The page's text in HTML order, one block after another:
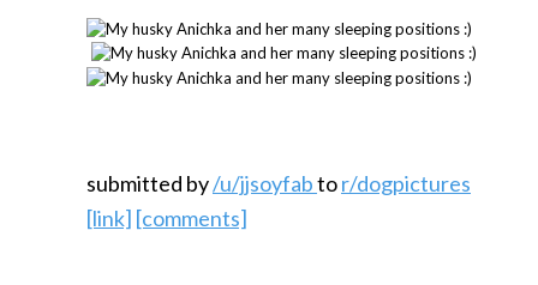
submitted by/u/jjsoyfabtor/dogpictures
[link] [comments]